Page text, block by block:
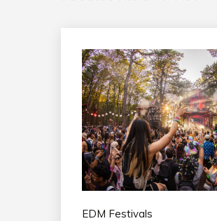
EDM Festivals